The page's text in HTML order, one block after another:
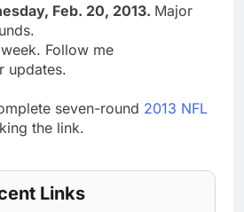
Feb. 20, 2013. Major
Follow me
updates.
seven-round 2013 NFL
the link.
Links